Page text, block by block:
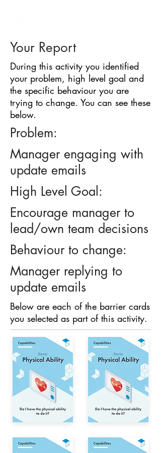
Your Report
During this activity you identified
your problem, high level goal and
the specific behaviour you are
trying to change. You can see these
below.
Problem:
Manager engaging with
update emails
High Level Goal:
Encourage manager to
lead/own team decisions
Behaviour to change:
Manager replying to
update emails
Below are each of the barrier cards
you selected as part of this activity.